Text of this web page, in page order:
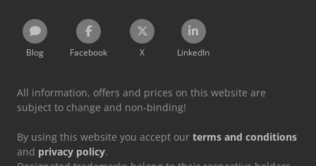
Blog Facebook X LinkedIn
All information, offers and prices on this website are
subject to change and non-binding!
By using this website you accept our terms and conditions
and privacy policy.